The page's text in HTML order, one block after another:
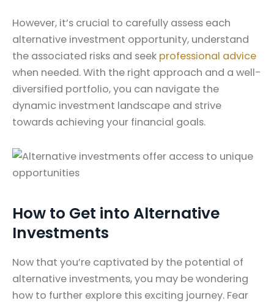
However, it’s crucial to carefully assess each
alternative investment opportunity, understand
the associated risks and seek professional advice
when needed. With the right approach and a well-
diversified portfolio, you can navigate the
dynamic investment landscape and strive
towards achieving your financial goals.
How to Get into Alternative
Investments
Now that you’re captivated by the potential of
alternative investments, you may be wondering
how to further explore this exciting journey. Fear